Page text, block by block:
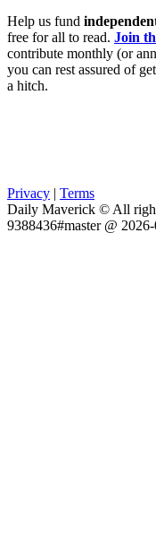
Help us fund
free for all to read. Join
contribute monthly (or
you can rest assured of
a hitch.
Privacy | Terms
Daily Maverick © All
9388436#master @